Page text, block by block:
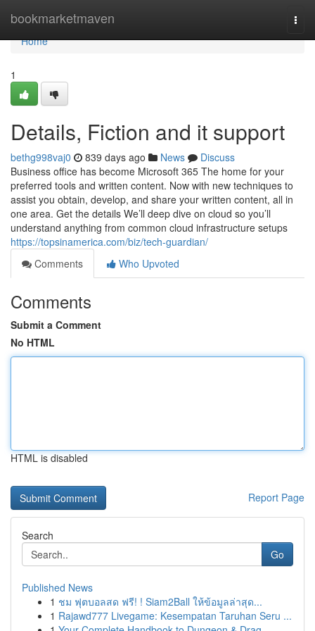
bookmarketmaven
Home
Home
1
Details, Fiction and it support
bethg998vaj0 839 days ago News
Discuss
Business office has become Microsoft 365 The home for your
preferred tools and written content. Now with new techniques to
assist you obtain, develop, and share your written content, all in
one area. Get the details We’ll deep dive on cloud so you’ll
understand anything from common cloud infrastructure setups
https://topsinamerica.com/biz/tech-guardian/
Comments
Who Upvoted
Comments
Submit a Comment
No HTML
HTML is disabled
Report Page
Search
Go
Published News
1 ชม ฟุตบอลสด ฟรี! ! Siam2Ball ให้ข้อมูลล่าสุด...
1 Rajawd777 Livegame: Kesempatan Taruhan Seru ...